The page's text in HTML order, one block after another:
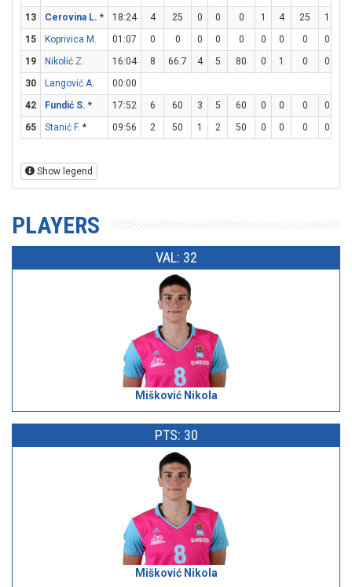
13
Cerovina L. * 18:24 4 25 0 0 0 1 4 25 1
15
Koprivica M. 01:07 0 0 0 0 0 0 0 0 0
19
Nikolić Z. 16:04 8 66.7 4 5 80 0 1 0 0
30
Langović A.
00:00
42
Fundić S. * 17:52 6 60 3 5 60 0 0 0 0
65
Stanić F. * 09:56 2 50 1 2 50 0 0 0 0
Show legend
PLAYERS
VAL: 32
Mišković Nikola
PTS: 30
Mišković Nikola